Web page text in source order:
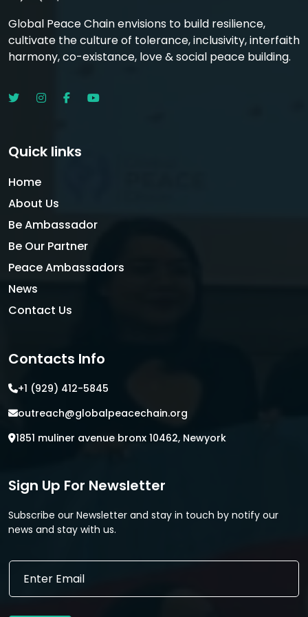
Global Peace Chain envisions to build resilience,
cultivate the culture of tolerance, inclusivity, interfaith
harmony, co-existance, love & social peace building.
Quick links
Home
About Us
Be Ambassador
Be Our Partner
Peace Ambassadors
News
Contact Us
Contacts Info
+1 (929) 412-5845
outreach@globalpeacechain.org
1851 muliner avenue bronx 10462, Newyork
Sign Up For Newsletter
Subscribe our Newsletter and stay in touch by notify our
news and stay with us.
E
i
E
a